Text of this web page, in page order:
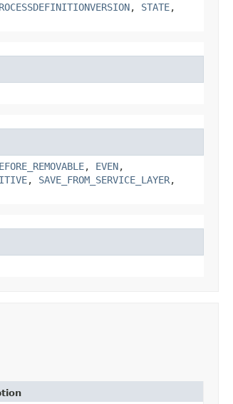
, STATE,
, EVEN,
, SAVE_FROM_SERVICE_LAYER,